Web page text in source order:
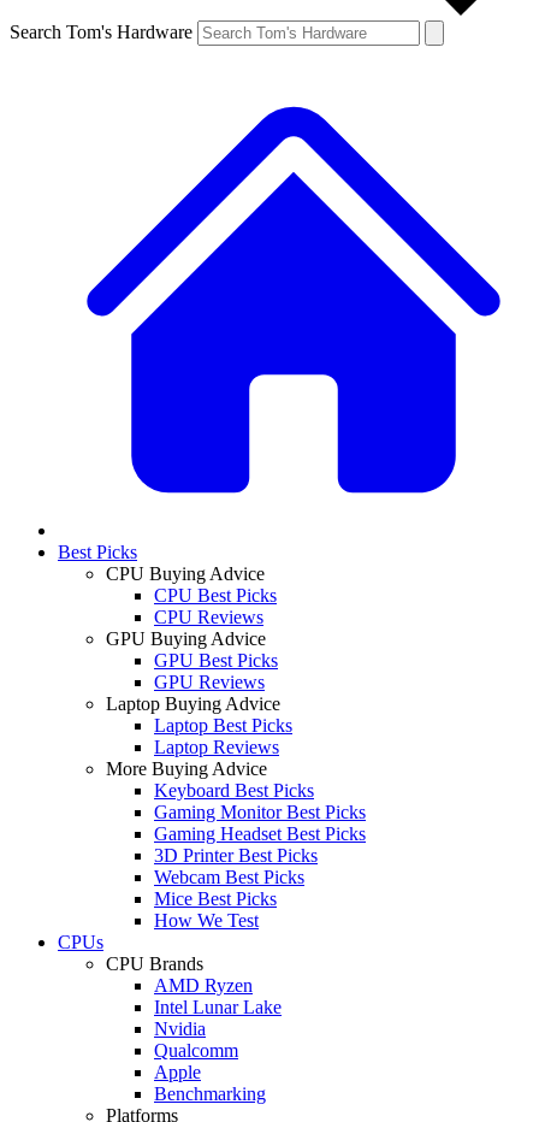
Search Tom's Hardware
Best Picks
CPU Buying Advice
CPU Best Picks
CPU Reviews
GPU Buying Advice
GPU Best Picks
GPU Reviews
Laptop Buying Advice
Laptop Best Picks
Laptop Reviews
More Buying Advice
Keyboard Best Picks
Gaming Monitor Best Picks
Gaming Headset Best Picks
3D Printer Best Picks
Webcam Best Picks
Mice Best Picks
How We Test
CPUs
CPU Brands
AMD Ryzen
Intel Lunar Lake
Nvidia
Qualcomm
Apple
Benchmarking
Platforms